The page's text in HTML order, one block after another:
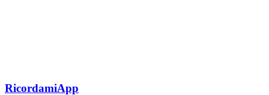
RicordamiApp